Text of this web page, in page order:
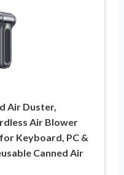
Air Duster,
Air Blower
Keyboard, PC &
Canned Air